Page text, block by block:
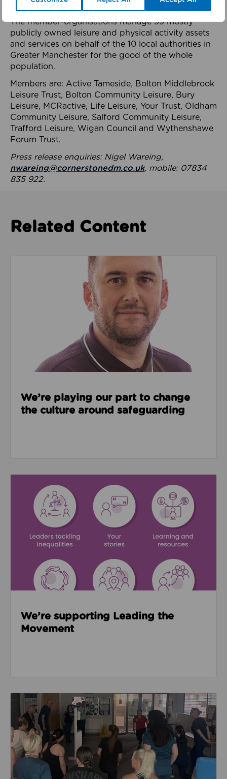
health system.
The member-organisations manage 99 mostly
publicly owned leisure and physical activity assets
and services on behalf of the 10 local authorities in
Greater Manchester for the good of the whole
population.
Members are: Active Tameside, Bolton Middlebrook
Leisure Trust, Bolton Community Leisure, Bury
Leisure, MCRactive, Life Leisure, Your Trust, Oldham
Community Leisure, Salford Community Leisure,
Trafford Leisure, Wigan Council and Wythenshawe
Forum Trust.
Press release enquiries: Nigel Wareing,
nwareing@cornerstonedm.co.uk, mobile: 07834
835 922.
Related Content
Read about We’re playing our part to change the
We’re playing our part to change
the culture around safeguarding
We’re supporting Leading the
Movement
Read about Active Practices are improving health